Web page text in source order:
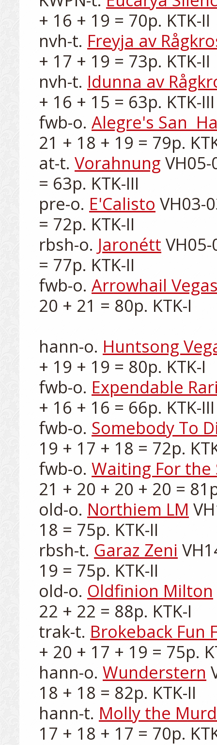
+ 16 + 19 = 70p. KTK-II
nvh-t. Freyja av
+ 17 + 19 = 73p. KTK-II
nvh-t. Idunna av
+ 16 + 15 = 63p. KTK-III
fwb-o. Alegre's San
21 + 18 + 19 = 79p.
at-t. Vorahnung
= 63p. KTK-III
pre-o. E'Calisto VH03-
= 72p. KTK-II
rbsh-o. Jaronétt
= 77p. KTK-II
fwb-o. Arrowhail
20 + 21 = 80p. KTK-I
hann-o. Huntsong
+ 19 + 19 = 80p. KTK-I
fwb-o. Expendable
+ 16 + 16 = 66p. KTK-III
fwb-o. Somebody To
19 + 17 + 18 = 72p.
fwb-o. Waiting For the
21 + 20 + 20 + 20 =
old-o. Northiem LM
18 = 75p. KTK-II
rbsh-t. Garaz Zeni
19 = 75p. KTK-II
old-o. Oldfinion Milton
22 + 22 = 88p. KTK-I
trak-t. Brokeback Fun
+ 20 + 17 + 19 = 75p.
hann-o. Wunderstern
18 + 18 = 82p. KTK-II
hann-t. Molly the
17 + 18 + 17 = 70p.